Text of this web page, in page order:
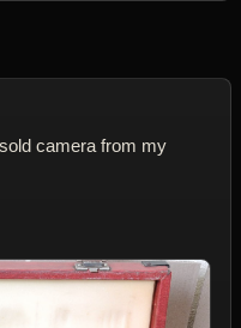
camera from my